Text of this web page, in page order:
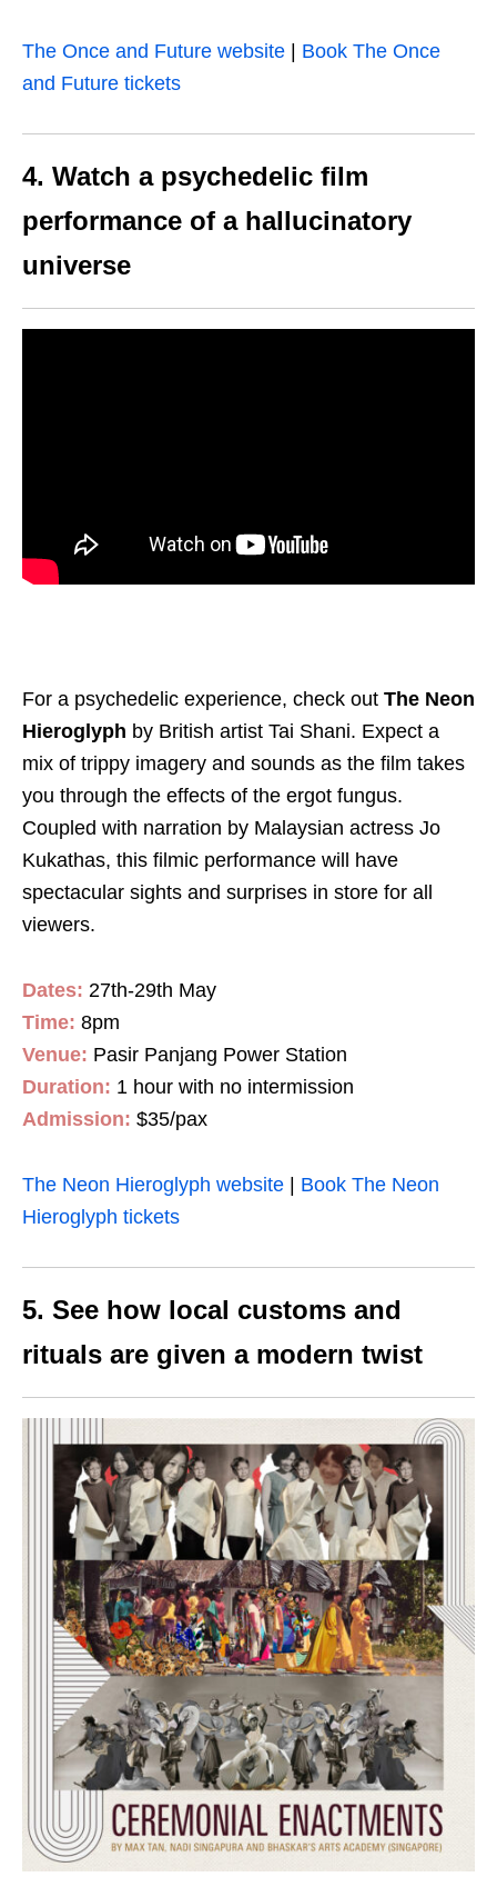
The Once and Future website
Book The Once
and Future tickets
4. Watch a psychedelic film
performance of a hallucinatory
universe
For a psychedelic experience, check out The Neon
Hieroglyph by British artist Tai Shani. Expect a
mix of trippy imagery and sounds as the film takes
you through the effects of the ergot fungus.
Coupled with narration by Malaysian actress Jo
Kukathas, this filmic performance will have
spectacular sights and surprises in store for all
viewers.
Dates: 27th-29th May
Time: 8pm
Venue: Pasir Panjang Power Station
Duration: 1 hour with no intermission
Admission: $35/pax
The Neon Hieroglyph website | Book The Neon
Hieroglyph tickets
5. See how local customs and
rituals are given a modern twist